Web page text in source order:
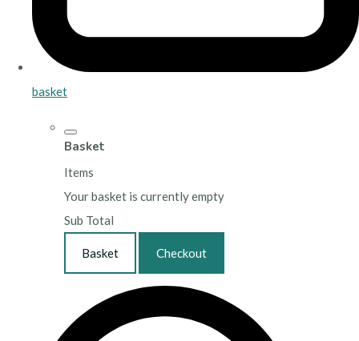
basket
Basket
Items
Your basket is currently empty
Sub Total
Basket Checkout